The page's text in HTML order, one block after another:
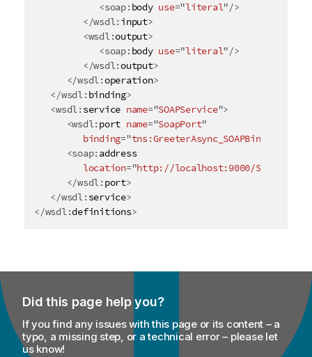
<soap:body use="literal"/>
</wsdl:input>
<wsdl:output>
<soap:body use="literal"/>
</wsdl:output>
</wsdl:operation>
</wsdl:binding>
<wsdl:service name="SOAPService">
<wsdl:port name="SoapPort"
binding="tns:GreeterAsync_SOAPBinding
<soap:address
location="http://localhost:9000/
</wsdl:port>
</wsdl:service>
</wsdl:definitions>
Did this page help you?
If you find any issues with this page or its content – a
typo, a missing step, or a technical error – please let
us know!